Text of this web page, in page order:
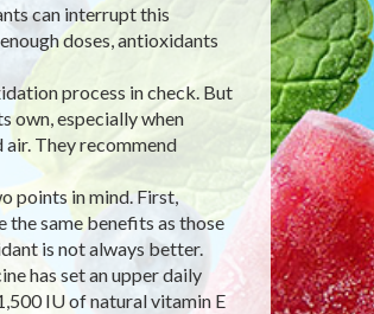
can interrupt this
doses, antioxidants
process in check. But
own, especially when
They recommend
points in mind. First,
same benefits as those
is not always better.
has set an upper daily
IU of natural vitamin E